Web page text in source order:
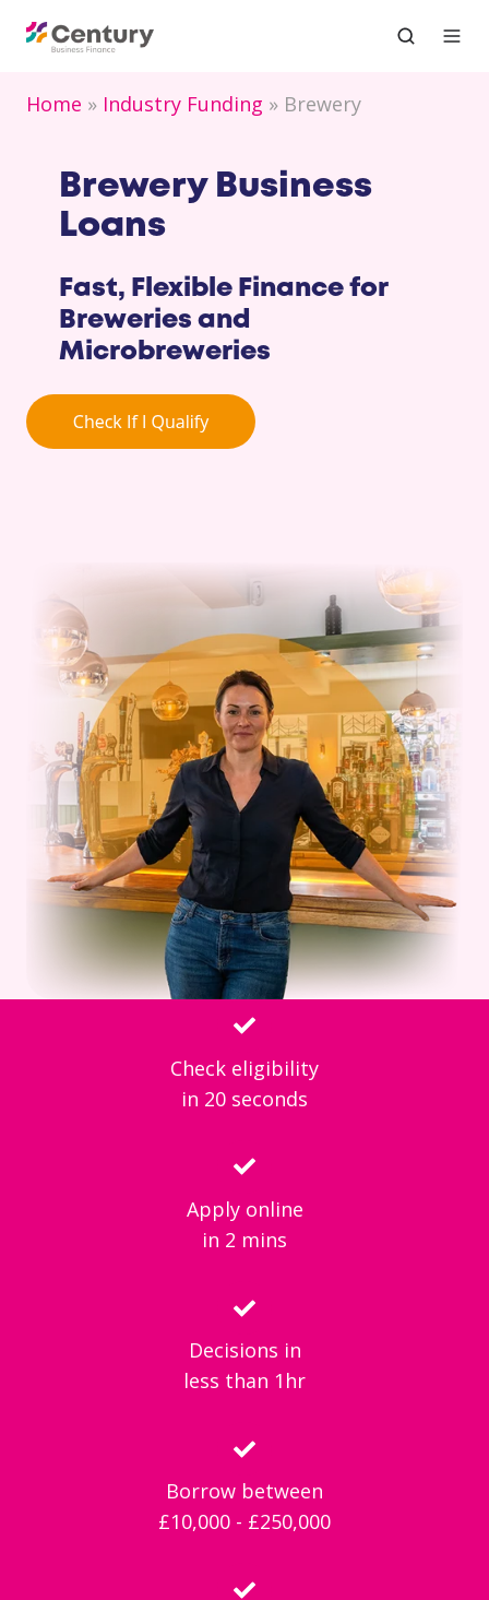
Home Industry Funding Brewery
Brewery Business
Loans
Fast, Flexible Finance for
Breweries and
Microbreweries
Check eligibility
in 20 seconds
Apply online
in 2 mins
Decisions in
less than 1hr
Borrow between
£10,000 - £250,000